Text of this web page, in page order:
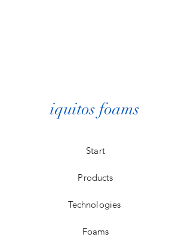
iquitos foams
Start
Products
Technologies
Foams